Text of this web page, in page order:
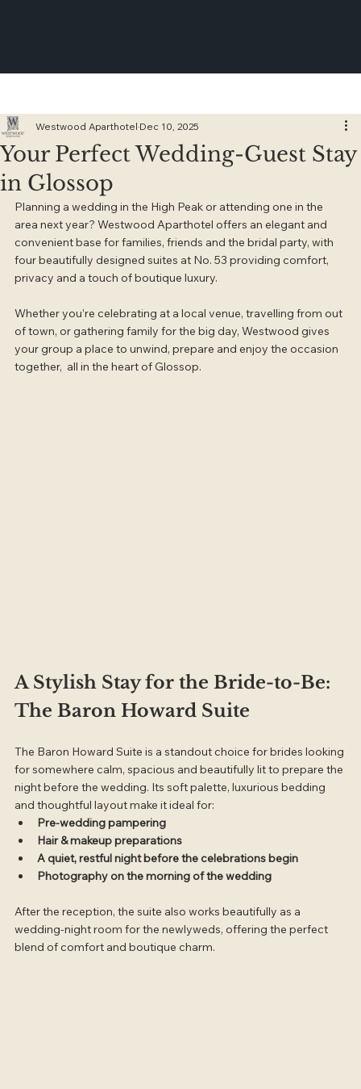
Your Perfect Wedding-Guest Stay
in Glossop
Westwood Aparthotel Dec 10, 2025
Planning a wedding in the High Peak or attending one in the
area next year? Westwood Aparthotel offers an elegant and
convenient base for families, friends and the bridal party, with
four beautifully designed suites at No. 53 providing comfort,
privacy and a touch of boutique luxury.
Whether you’re celebrating at a local venue, travelling from out
of town, or gathering family for the big day, Westwood gives
your group a place to unwind, prepare and enjoy the occasion
together,  all in the heart of Glossop.
A Stylish Stay for the Bride-to-Be:
The Baron Howard Suite
The Baron Howard Suite is a standout choice for brides looking
for somewhere calm, spacious and beautifully lit to prepare the
night before the wedding. Its soft palette, luxurious bedding
and thoughtful layout make it ideal for:
Pre-wedding pampering
Hair & makeup preparations
A quiet, restful night before the celebrations begin
Photography on the morning of the wedding
After the reception, the suite also works beautifully as a
wedding-night room for the newlyweds, offering the perfect
blend of comfort and boutique charm.